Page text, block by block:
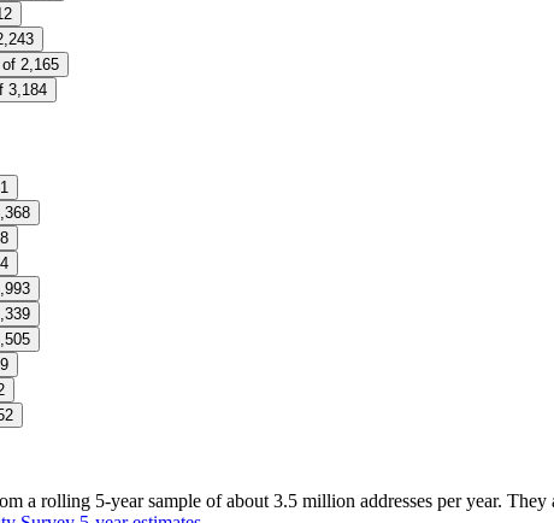
2,165
3,184
a rolling 5-year sample of about 3.5 million addresses per year.